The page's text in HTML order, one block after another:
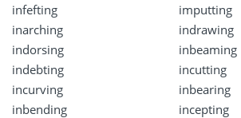
infefting
imputting
inarching
indrawing
indorsing
inbeaming
indebting
incutting
incurving
inbearing
inbending
incepting